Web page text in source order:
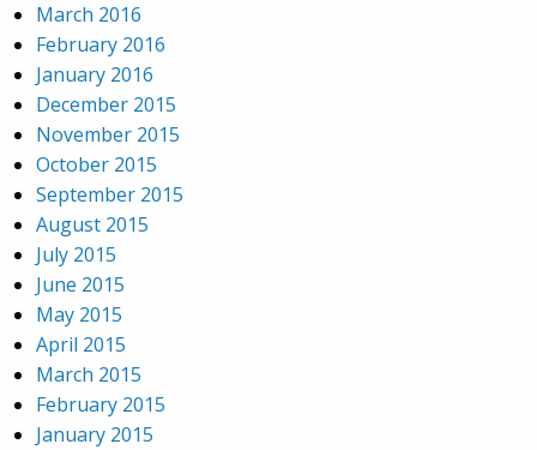
March 2016
February 2016
January 2016
December 2015
November 2015
October 2015
September 2015
August 2015
July 2015
June 2015
May 2015
April 2015
March 2015
February 2015
January 2015